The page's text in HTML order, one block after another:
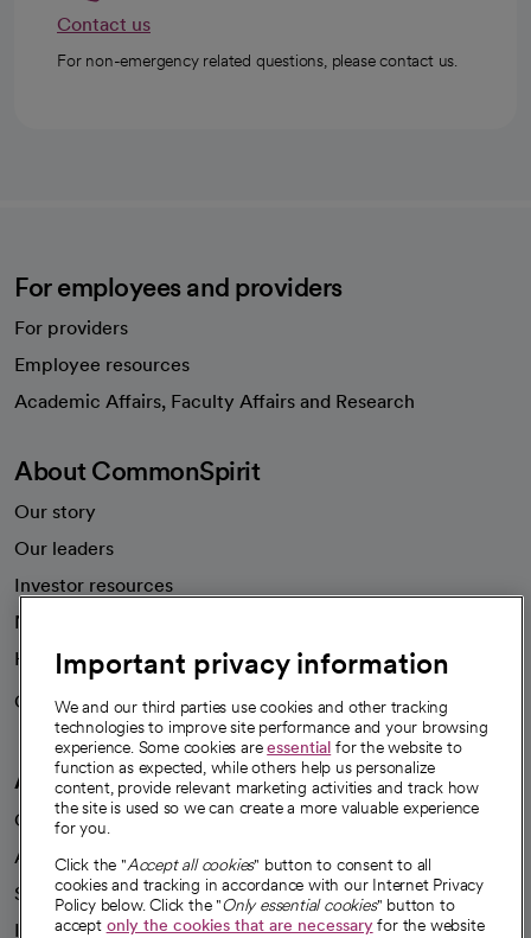
Contact us
For non-emergency related questions, please contact us.
For employees and providers
For providers
Employee resources
Academic Affairs, Faculty Affairs and Research
About CommonSpirit
Our story
Our leaders
Investor resources
News
Health blog
Careers
We're hiring!
A healthier future
Our impact
Advancing health equity
Sponsorships
Innovative care
Important privacy information
We and our third parties use cookies and other tracking
technologies to improve site performance and your browsing
experience. Some cookies areessential for the website to
function as expected, while others help us personalize
content, provide relevant marketing activities and track how
the site is used so we can create a more valuable experience
for you.
Click the "Accept all cookies" button to consent to all
cookies and tracking in accordance with our Internet Privacy
Policy below. Click the "Only essential cookies" button to
accept only the cookies that are necessaryfor the website